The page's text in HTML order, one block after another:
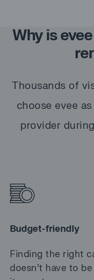
Why is
Thousands of
choose evee
provider
Budget-friendly
Finding the right
doesn’t have to